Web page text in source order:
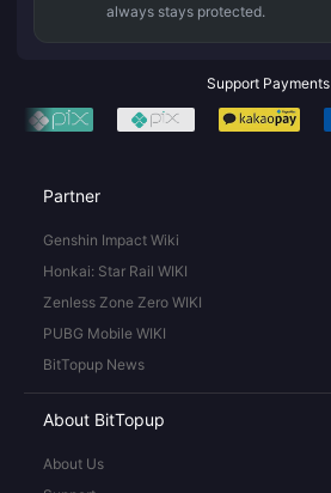
always stays protected.
Support Payments
Partner
Genshin Impact Wiki
Honkai: Star Rail WIKI
Zenless Zone Zero WIKI
PUBG Mobile WIKI
BitTopup News
About BitTopup
About Us